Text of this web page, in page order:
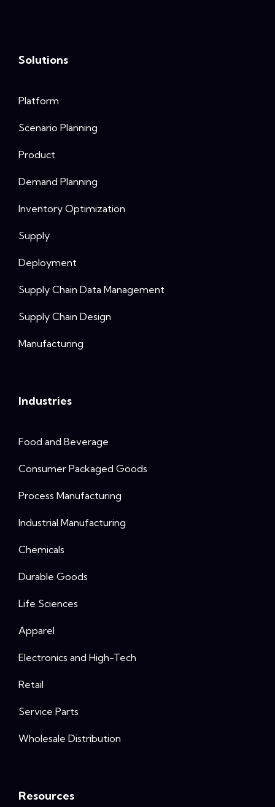
Solutions
Platform
Scenario Planning
Product
Demand Planning
Inventory Optimization
Supply
Deployment
Supply Chain Data Management
Supply Chain Design
Manufacturing
Industries
Food and Beverage
Consumer Packaged Goods
Process Manufacturing
Industrial Manufacturing
Chemicals
Durable Goods
Life Sciences
Apparel
Electronics and High-Tech
Retail
Service Parts
Wholesale Distribution
Resources